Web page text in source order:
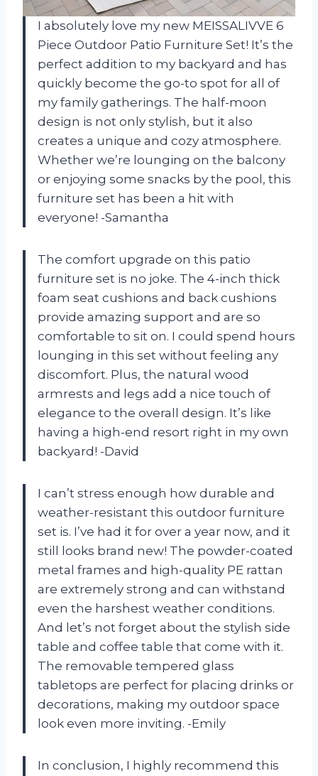
I absolutely love my new MEISSALIVVE 6
Piece Outdoor Patio Furniture Set! It’s the
perfect addition to my backyard and has
quickly become the go-to spot for all of
my family gatherings. The half-moon
design is not only stylish, but it also
creates a unique and cozy atmosphere.
Whether we’re lounging on the balcony
or enjoying some snacks by the pool, this
furniture set has been a hit with
everyone! -Samantha
The comfort upgrade on this patio
furniture set is no joke. The 4-inch thick
foam seat cushions and back cushions
provide amazing support and are so
comfortable to sit on. I could spend hours
lounging in this set without feeling any
discomfort. Plus, the natural wood
armrests and legs add a nice touch of
elegance to the overall design. It’s like
having a high-end resort right in my own
backyard! -David
I can’t stress enough how durable and
weather-resistant this outdoor furniture
set is. I’ve had it for over a year now, and it
still looks brand new! The powder-coated
metal frames and high-quality PE rattan
are extremely strong and can withstand
even the harshest weather conditions.
And let’s not forget about the stylish side
table and coffee table that come with it.
The removable tempered glass
tabletops are perfect for placing drinks or
decorations, making my outdoor space
look even more inviting. -Emily
In conclusion, I highly recommend this